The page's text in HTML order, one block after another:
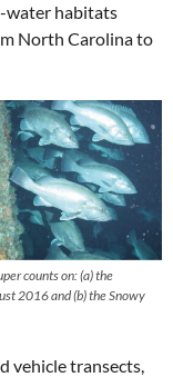
water habitats
North Carolina to
counts on: (a) the
2016 and (b) the Snowy
vehicle transects,